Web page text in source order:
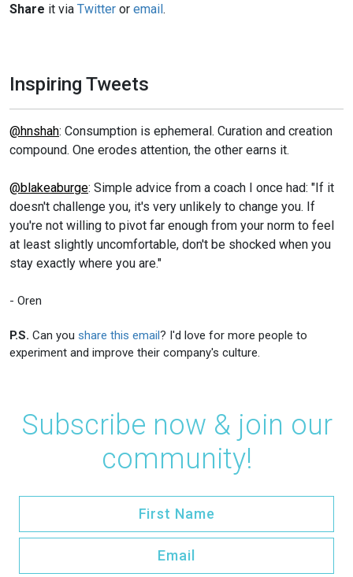
Share it via Twitter or email.
Inspiring Tweets
@hnshah: Consumption is ephemeral. Curation and creation
compound. One erodes attention, the other earns it.
@blakeaburge: Simple advice from a coach I once had: "If it
doesn't challenge you, it's very unlikely to change you. If
you're not willing to pivot far enough from your norm to feel
at least slightly uncomfortable, don't be shocked when you
stay exactly where you are."
- Oren
P.S. Can you share this email? I'd love for more people to
experiment and improve their company's culture.
Subscribe now & join our
community!